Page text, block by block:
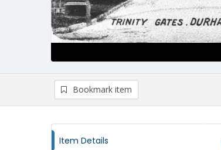
Bookmark item
Item Details